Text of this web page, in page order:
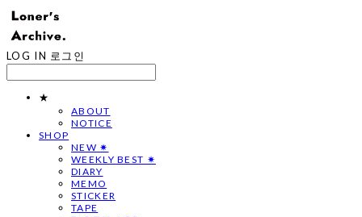
LOG IN 로그인
★
ABOUT
NOTICE
SHOP
NEW ✷
WEEKLY BEST ✷
DIARY
MEMO
STICKER
TAPE